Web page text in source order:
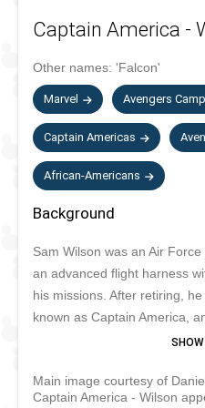
Captain America -
Other names: 'Falcon'
Marvel Avengers
Captain Americas
African-Americans
Background
Sam Wilson was an Air
an advanced flight harness
his missions. After retiring,
known as Captain America,
him. When HYDRA took
the Avengers and continued
Captain America. When
Main image courtesy of
Captain America - Wilson